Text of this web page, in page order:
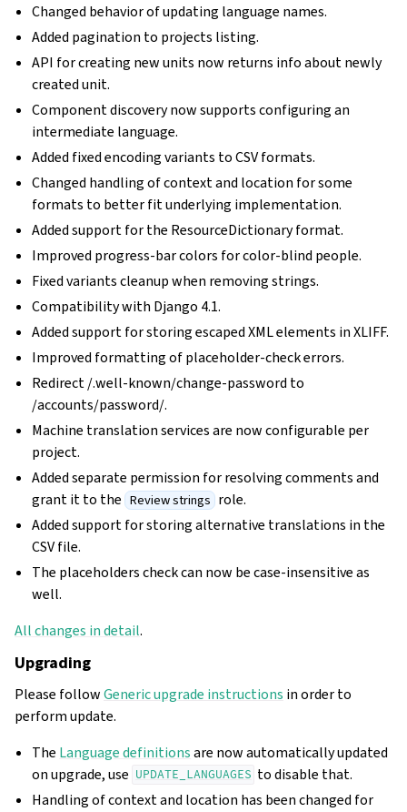
Changed behavior of updating language names.
Added pagination to projects listing.
API for creating new units now returns info about newly
created unit.
Component discovery now supports configuring an
intermediate language.
Added fixed encoding variants to CSV formats.
Changed handling of context and location for some
formats to better fit underlying implementation.
Added support for the ResourceDictionary format.
Improved progress-bar colors for color-blind people.
Fixed variants cleanup when removing strings.
Compatibility with Django 4.1.
Added support for storing escaped XML elements in XLIFF.
Improved formatting of placeholder-check errors.
Redirect /.well-known/change-password to
/accounts/password/.
Machine translation services are now configurable per
project.
Added separate permission for resolving comments and
grant it to the Review strings role.
Added support for storing alternative translations in the
CSV file.
The placeholders check can now be case-insensitive as
well.
All changes in detail.
Upgrading
Please followGeneric upgrade instructions in order to
perform update.
The Language definitionsare now automatically updated
on upgrade, use UPDATE_LANGUAGES to disable that.
Handling of context and location has been changed for